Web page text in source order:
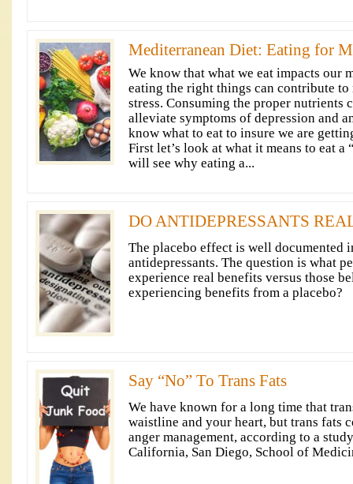
Mediterranean Diet: Eating for
We know that what we eat impacts our
eating the right things can contribute
stress. Consuming the proper nutrients
alleviate symptoms of depression and
know what to eat to insure we are
First let’s look at what it means to eat a
will see why eating a...
DO ANTIDEPRESSANTS
The placebo effect is well
antidepressants. The question is what
experience real benefits versus those
experiencing benefits from a placebo?
Say “No” To Trans Fats
We have known for a long time that
waistline and your heart, but trans fats
anger management, according to a
California, San Diego, School of